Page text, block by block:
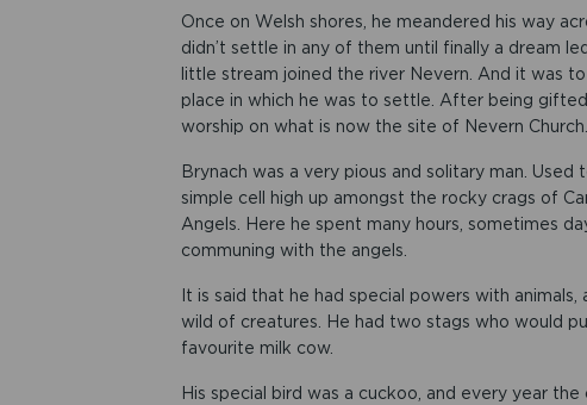
Once on Welsh shores, he meandered his way
didn’t settle in any of them until finally a dream
little stream joined the river Nevern. And it was
place in which he was to settle. After being
worship on what is now the site of Nevern Church.
Brynach was a very pious and solitary man.
simple cell high up amongst the rocky crags of
Angels. Here he spent many hours, sometimes
communing with the angels.
It is said that he had special powers with
wild of creatures. He had two stags who would
favourite milk cow.
His special bird was a cuckoo, and every year